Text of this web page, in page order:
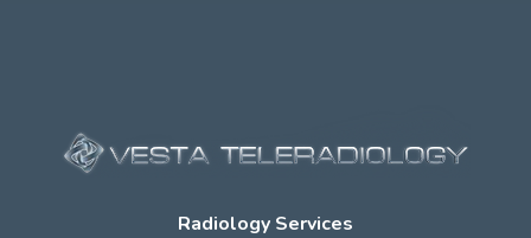
Radiology Services